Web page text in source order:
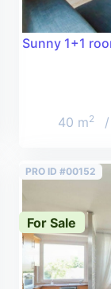
m2 flat in
Sunny 1+1
40 m2 /
PRO ID #00152
For Sale